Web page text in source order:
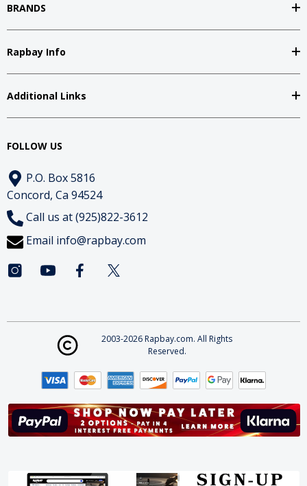
BRANDS
Rapbay Info
Additional Links
FOLLOW US
P.O. Box 5816
Concord, Ca 94524
Call us at (925)822-3612
Email info@rapbay.com
2003-2026 Rapbay.com. All Rights
Reserved.